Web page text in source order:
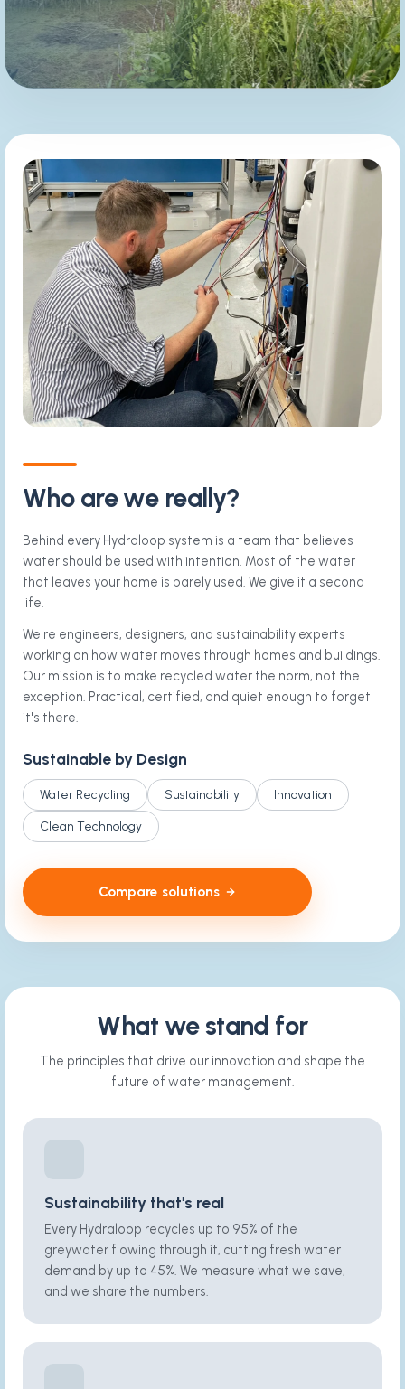
Who are we really?
Behind every Hydraloop system is a team that believes
water should be used with intention. Most of the water
that leaves your home is barely used. We give it a second
life.
We're engineers, designers, and sustainability experts
working on how water moves through homes and buildings.
Our mission is to make recycled water the norm, not the
exception. Practical, certified, and quiet enough to forget
it's there.
Sustainable by Design
Water Recycling Sustainability Innovation
Clean Technology
Compare solutions
What we stand for
The principles that drive our innovation and shape the
future of water management.
Sustainability that's real
Every Hydraloop recycles up to 95% of the
greywater flowing through it, cutting fresh water
demand by up to 45%. We measure what we save,
and we share the numbers.